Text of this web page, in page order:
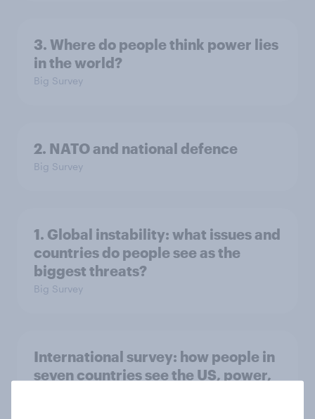
3. Where do people think power lies
in the world?
Big Survey
2. NATO and national defence
Big Survey
1. Global instability: what issues and
countries do people see as the
biggest threats?
Big Survey
International survey: how people in
seven countries see the US, power,